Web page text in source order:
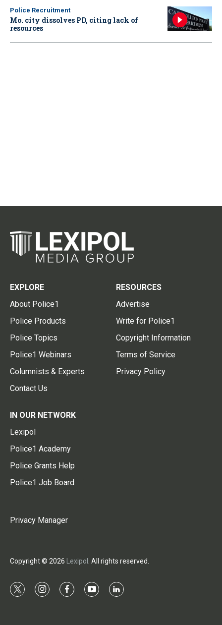
Police Recruitment
Mo. city dissolves PD, citing lack of
resources
EXPLORE
About Police1
Police Products
Police Topics
Police1 Webinars
Columnists & Experts
Contact Us
RESOURCES
Advertise
Write for Police1
Copyright Information
Terms of Service
Privacy Policy
IN OUR NETWORK
Lexipol
Police1 Academy
Police Grants Help
Police1 Job Board
Privacy Manager
Copyright © 2026 Lexipol . All rights reserved.
t
i
f
y
l